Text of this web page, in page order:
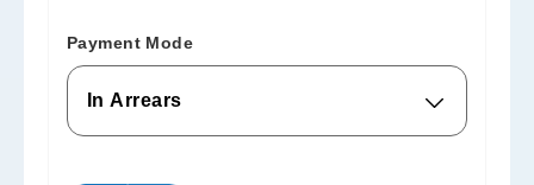
Payment Mode